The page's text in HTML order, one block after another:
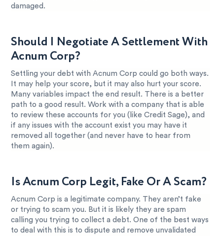
damaged.
Should I Negotiate A Settlement With
Acnum Corp?
Settling your debt with Acnum Corp could go both ways.
It may help your score, but it may also hurt your score.
Many variables impact the end result. There is a better
path to a good result. Work with a company that is able
to review these accounts for you (like Credit Sage), and
if any issues with the account exist you may have it
removed all together (and never have to hear from
them again).
Is Acnum Corp Legit, Fake Or A Scam?
Acnum Corp is a legitimate company. They aren’t fake
or trying to scam you. But it is likely they are spam
calling you trying to collect a debt. One of the best ways
to deal with this is to dispute and remove unvalidated